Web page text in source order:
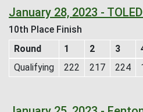
January 28, 2023 -
10th Place Finish
Round
1 2 3
Qualifying
222 217 224